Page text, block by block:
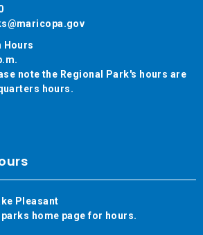
Hours
note the Regional Park's hours are
hours.
Pleasant
home page for hours.